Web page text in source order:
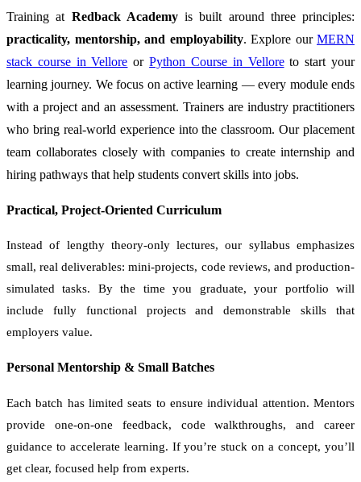
Training at Redback Academyis built around three principles:
practicality, mentorship, and employability. Explore our MERN
stack course in Vellore orPython Course in Velloreto start your
learning journey. We focus on active learning — every module ends
with a project and an assessment. Trainers are industry practitioners
who bring real-world experience into the classroom. Our placement
team collaborates closely with companies to create internship and
hiring pathways that help students convert skills into jobs.
Practical, Project-Oriented Curriculum
Instead of lengthy theory-only lectures, our syllabus emphasizes
small, real deliverables: mini-projects, code reviews, and production-
simulated tasks. By the time you graduate, your portfolio will
include fully functional projects and demonstrable skills that
employers value.
Personal Mentorship & Small Batches
Each batch has limited seats to ensure individual attention. Mentors
provide one-on-one feedback, code walkthroughs, and career
guidance to accelerate learning. If you’re stuck on a concept, you’ll
get clear, focused help from experts.